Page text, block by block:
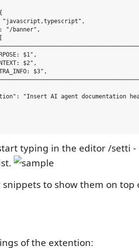
"javascript,typescript",
"/banner",
$1",
$2",
$3",
"Insert AI agent documentation
typing in the editor /setti -
snippets to show them on top
of the extention: